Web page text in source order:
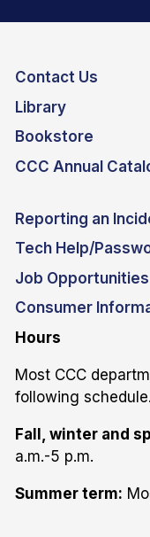
Contact Us
Library
Bookstore
CCC Annual
Reporting an
Tech Help/
Job Opportunities
Consumer
Hours
Most CCC
following schedule.
Fall, winter and
a.m.-5 p.m.
Summer term: